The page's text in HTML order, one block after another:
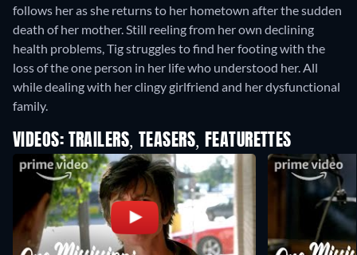
follows her as she returns to her hometown after the sudden
death of her mother. Still reeling from her own declining
health problems, Tig struggles to find her footing with the
loss of the one person in her life who understood her. All
while dealing with her clingy girlfriend and her dysfunctional
family.
VIDEOS: TRAILERS, TEASERS, FEATURETTES